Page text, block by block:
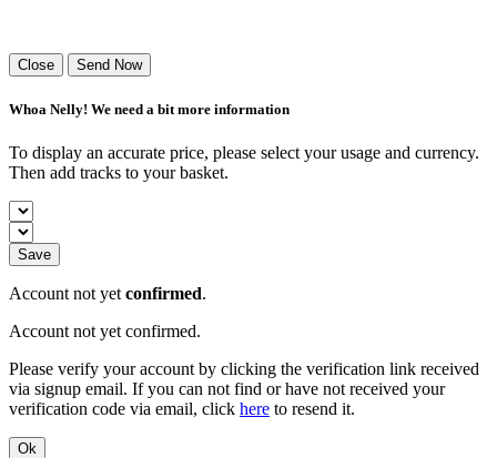
Close Send Now
Whoa Nelly! We need a bit more information
To display an accurate price, please select your usage and currency.
Then add tracks to your basket.
Save
Account not yet confirmed.
Account not yet confirmed.
Please verify your account by clicking the verification link received
via signup email. If you can not find or have not received your
verification code via email, click here to resend it.
Ok